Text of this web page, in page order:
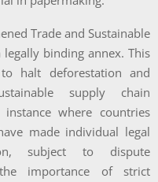
Trade and Sustainable
binding annex. This
halt deforestation and
supply chain
where countries
made individual legal
subject to dispute
importance of strict